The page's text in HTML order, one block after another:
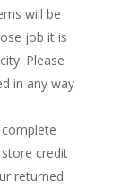
will be
job it is
Please
in any way
credit
returned